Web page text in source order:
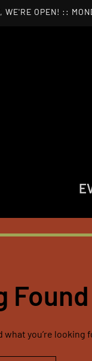
WE'RE OPEN! ::
Found
what you’re looking